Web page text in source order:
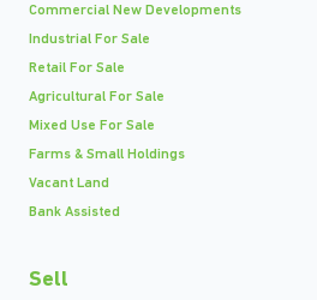
Commercial New Developments
Industrial For Sale
Retail For Sale
Agricultural For Sale
Mixed Use For Sale
Farms & Small Holdings
Vacant Land
Bank Assisted
Sell